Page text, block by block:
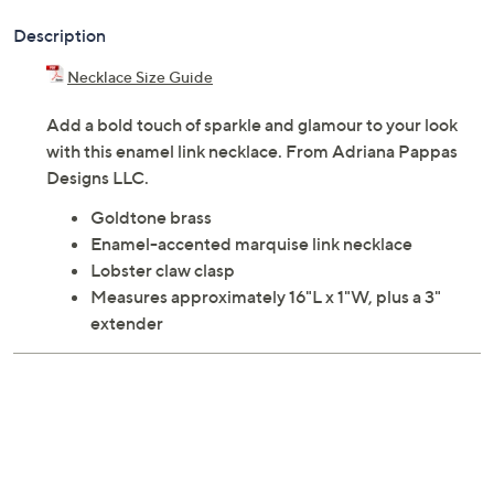
Description
Necklace Size Guide
Add a bold touch of sparkle and glamour to your look
with this enamel link necklace. From Adriana Pappas
Designs LLC.
Goldtone brass
Enamel-accented marquise link necklace
Lobster claw clasp
Measures approximately 16"L x 1"W, plus a 3"
extender